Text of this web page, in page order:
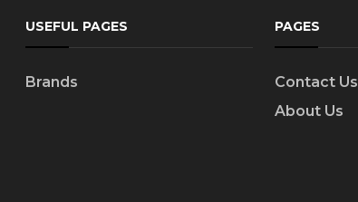
USEFUL PAGES
Brands
PAGES
Contact Us
About Us